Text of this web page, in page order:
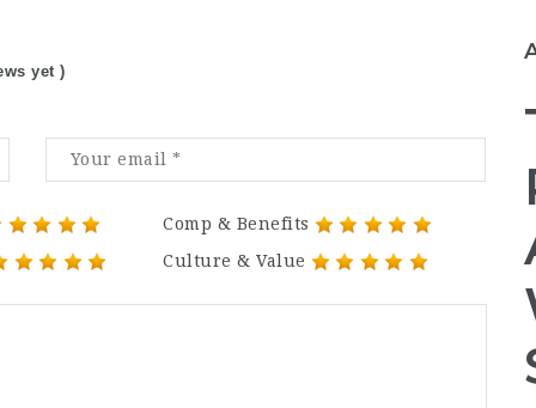
yet )
Comp & Benefits
Culture & Value